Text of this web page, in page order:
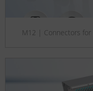
M12 | Connectors for